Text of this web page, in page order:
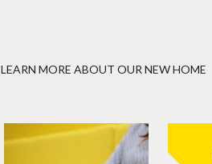
LEARN MORE ABOUT OUR NEW HOME